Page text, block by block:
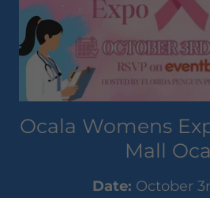
Ocala Womens
Mall
Date: October